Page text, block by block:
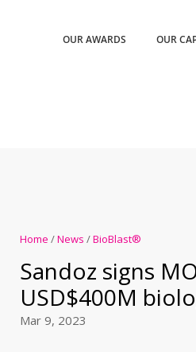
OUR AWARDS OUR
Home /News /BioBlast®
Sandoz signs
USD$400M
Mar 9, 2023